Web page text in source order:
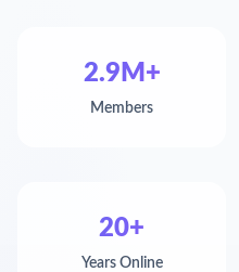
2.9M+
Members
20+
Years Online